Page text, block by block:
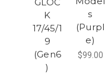
K
17/45/1
9
(Gen6
)
s
(Purpl
e)
$99.00